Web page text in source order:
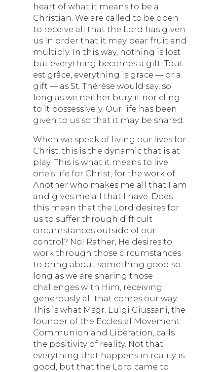
heart of what it means to be a
Christian. We are called to be open
to receive all that the Lord has given
us in order that it may bear fruit and
multiply. In this way, nothing is lost
but everything becomes a gift. Tout
est grâce, everything is grace — or a
gift — as St. Thérèse would say, so
long as we neither bury it nor cling
to it possessively. Our life has been
given to us so that it may be shared.
When we speak of living our lives for
Christ, this is the dynamic that is at
play. This is what it means to live
one’s life for Christ, for the work of
Another who makes me all that I am
and gives me all that I have. Does
this mean that the Lord desires for
us to suffer through difficult
circumstances outside of our
control? No! Rather, He desires to
work through those circumstances
to bring about something good so
long as we are sharing those
challenges with Him, receiving
generously all that comes our way.
This is what Msgr. Luigi Giussani, the
founder of the Ecclesial Movement
Communion and Liberation, calls
the positivity of reality. Not that
everything that happens in reality is
good, but that the Lord came to